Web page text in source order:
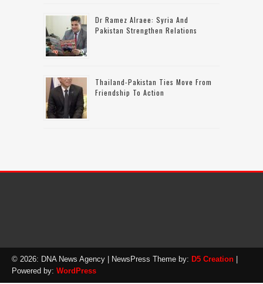
Dr Ramez Alraee: Syria And
Pakistan Strengthen Relations
Thailand-Pakistan Ties Move From
Friendship To Action
© 2026: DNA News Agency | NewsPress Theme by: D5 Creation
Powered by: WordPress